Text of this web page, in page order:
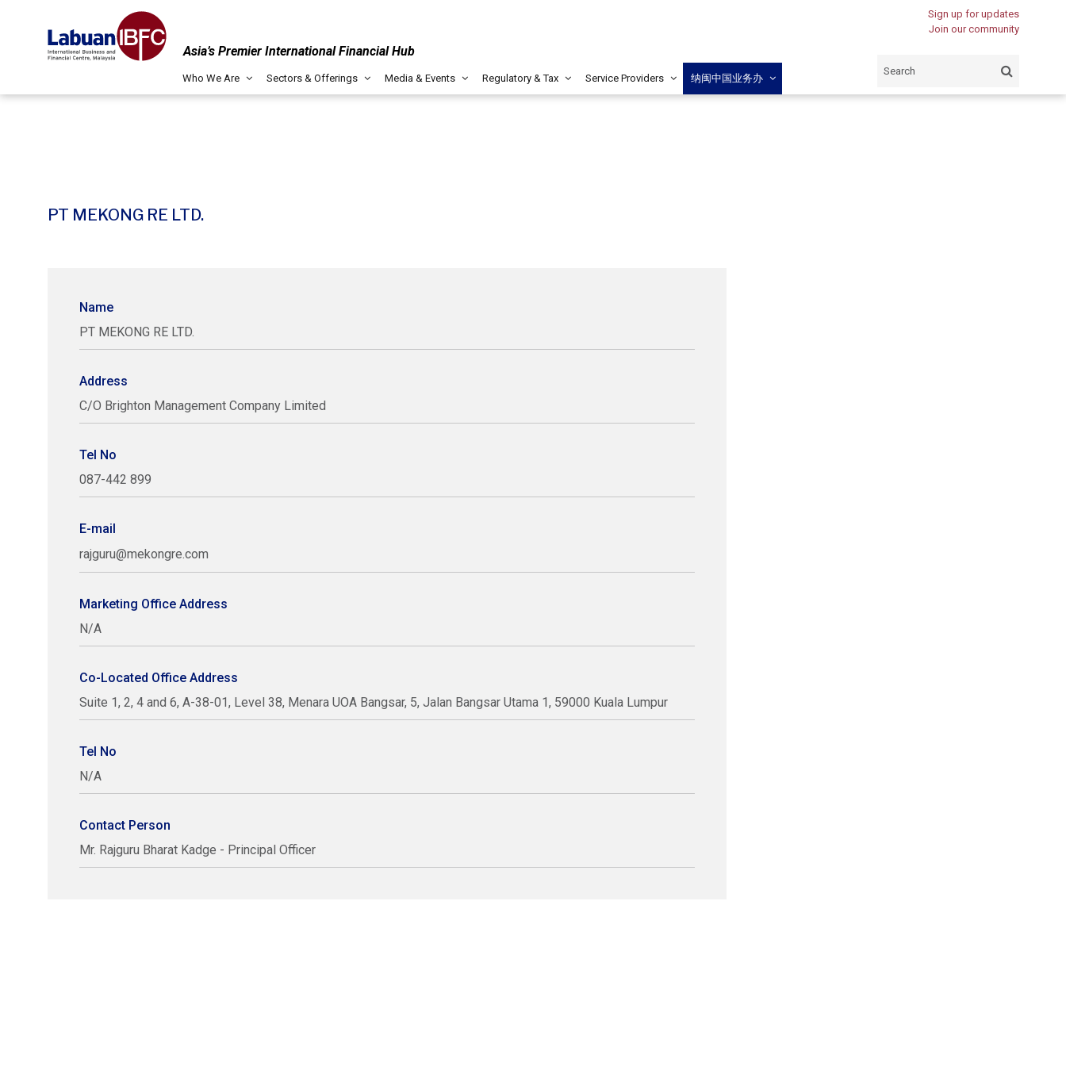
Sign up for updates
Join our community
Asia’s Premier International Financial Hub
Who We Are Sectors & Offerings Media & Events Regulatory & Tax Service Providers 纳闽中国业务办
PT MEKONG RE LTD.
Name
PT MEKONG RE LTD.
Address
C/O Brighton Management Company Limited
Tel No
087-442 899
E-mail
rajguru@mekongre.com
Marketing Office Address
N/A
Co-Located Office Address
Suite 1, 2, 4 and 6, A-38-01, Level 38, Menara UOA Bangsar, 5, Jalan Bangsar Utama 1, 59000 Kuala Lumpur
Tel No
N/A
Contact Person
Mr. Rajguru Bharat Kadge - Principal Officer